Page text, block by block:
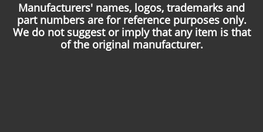
Manufacturers' names, logos, trademarks and
part numbers are for reference purposes only.
We do not suggest or imply that any item is that
of the original manufacturer.